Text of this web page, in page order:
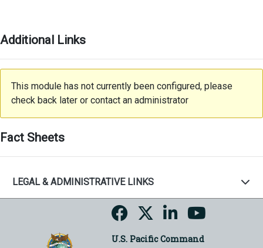
Additional Links
This module has not currently been configured, please
check back later or contact an administrator
Fact Sheets
LEGAL & ADMINISTRATIVE LINKS
U.S. Pacific Command